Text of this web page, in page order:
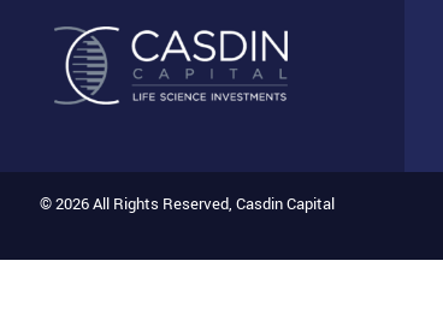
© 2026 All Rights Reserved, Casdin Capital